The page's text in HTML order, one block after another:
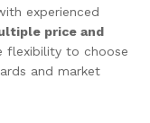
experienced
price and
flexibility to choose
and market